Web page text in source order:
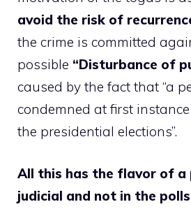
avoid the risk of
the crime is committed
possible “Disturbance of
caused by the fact that “a
condemned at first
the presidential elections”.
All this has the flavor of a
judicial and not in the